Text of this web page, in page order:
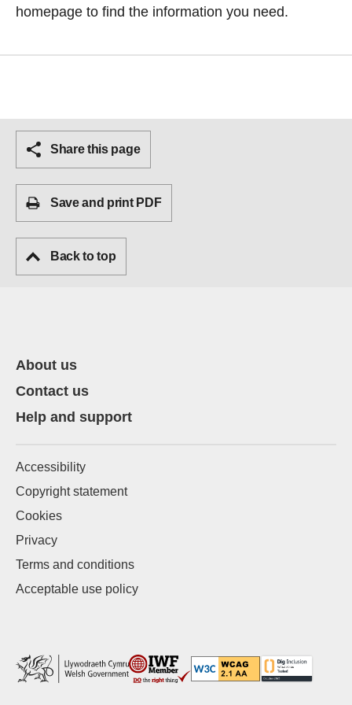
homepage to find the information you need.
Share this page
Save and print PDF
Back to top
About us
Contact us
Help and support
Accessibility
Copyright statement
Cookies
Privacy
Terms and conditions
Acceptable use policy